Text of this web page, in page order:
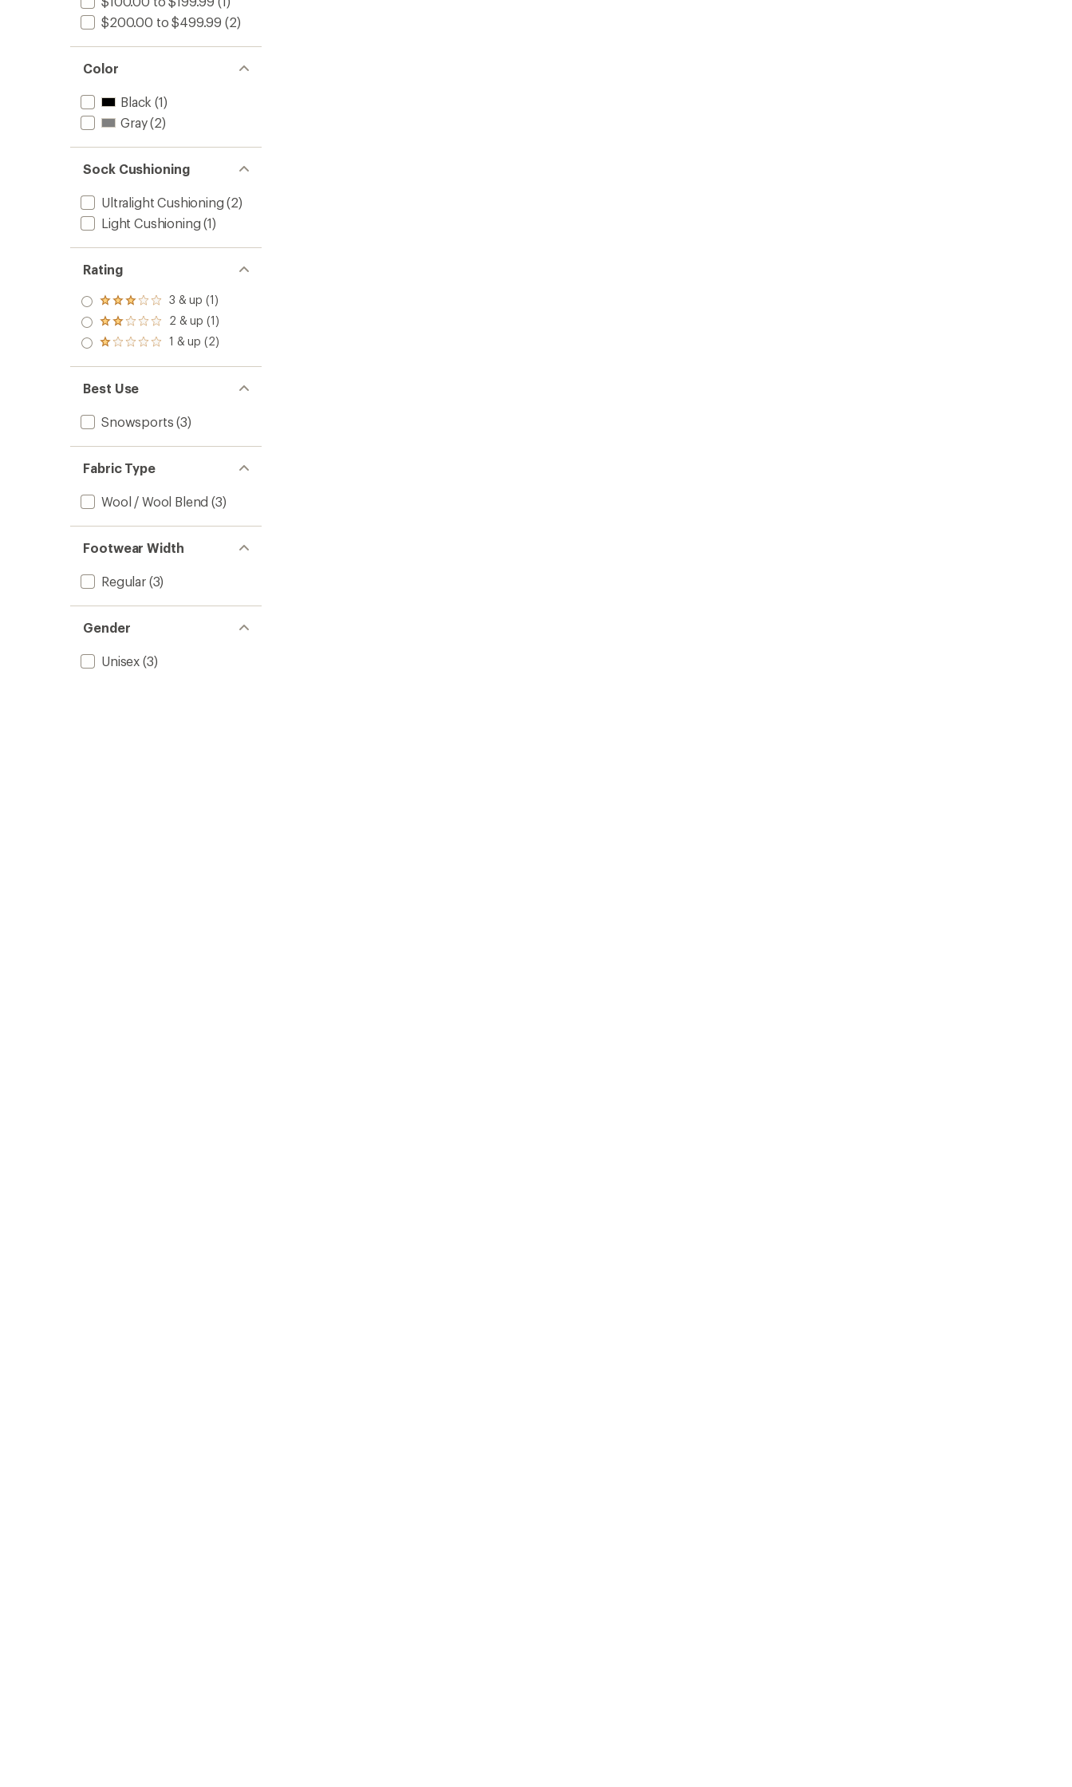
$200.00 to $499.99 (2)
Color
Black (1)
Gray(2)
Sock Cushioning
Ultralight Cushioning (2)
Light Cushioning (1)
Rating
Rated
3.0
out
of 5
3 & up (1)
Rated
2.0
out
of 5
2 & up (1)
Rated
out
of 5
stars
1 & up (2)
Best Use
Snowsports (3)
Fabric Type
Wool / Wool Blend (3)
Footwear Width
Regular(3)
Gender
Unisex (3)